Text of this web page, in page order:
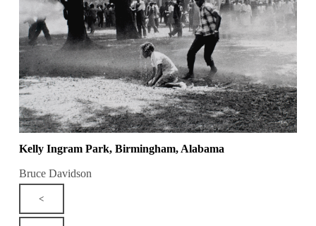
Kelly Ingram Park, Birmingham, Alabama
Bruce Davidson
<